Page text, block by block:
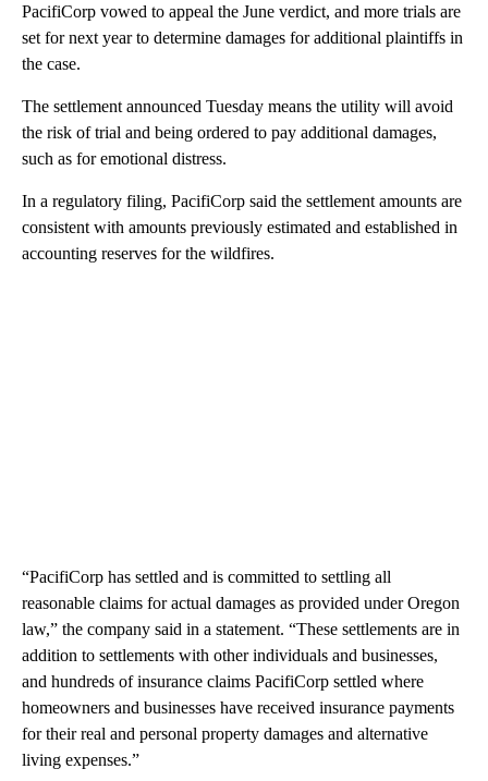
PacifiCorp vowed to appeal the June verdict, and more trials are
set for next year to determine damages for additional plaintiffs in
the case.
The settlement announced Tuesday means the utility will avoid
the risk of trial and being ordered to pay additional damages,
such as for emotional distress.
In a regulatory filing, PacifiCorp said the settlement amounts are
consistent with amounts previously estimated and established in
accounting reserves for the wildfires.
“PacifiCorp has settled and is committed to settling all
reasonable claims for actual damages as provided under Oregon
law,” the company said in a statement. “These settlements are in
addition to settlements with other individuals and businesses,
and hundreds of insurance claims PacifiCorp settled where
homeowners and businesses have received insurance payments
for their real and personal property damages and alternative
living expenses.”